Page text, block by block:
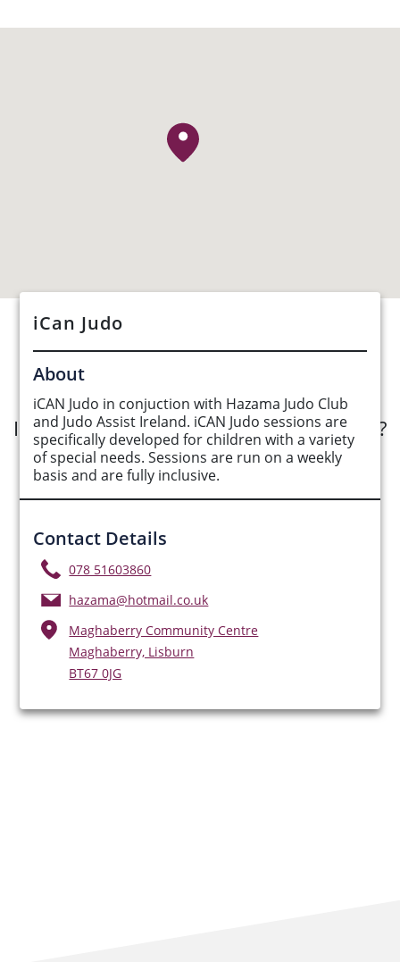
iCan Judo
About
iCAN Judo in conjuction with Hazama Judo Club
and Judo Assist Ireland. iCAN Judo sessions are
specifically developed for children with a variety
of special needs. Sessions are run on a weekly
basis and are fully inclusive.
Contact Details
078 51603860
hazama@hotmail.co.uk
Maghaberry Community Centre
Maghaberry, Lisburn
BT67 0JG
See Opportunities List below
Interested in submitting an opportunity?
Submit Opportunity